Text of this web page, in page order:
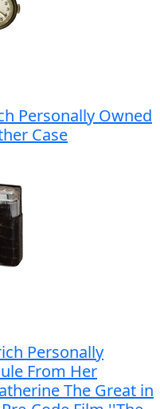
Personally Owned
Case
Personally
From Her
The Great in